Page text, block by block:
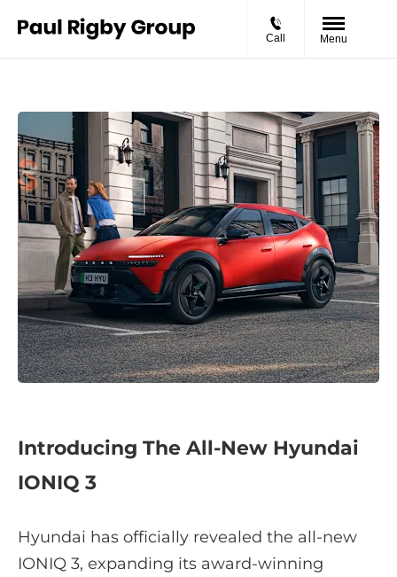
Call Menu
Introducing The All-New Hyundai
IONIQ 3
Hyundai has officially revealed the all-new
IONIQ 3, expanding its award-winning